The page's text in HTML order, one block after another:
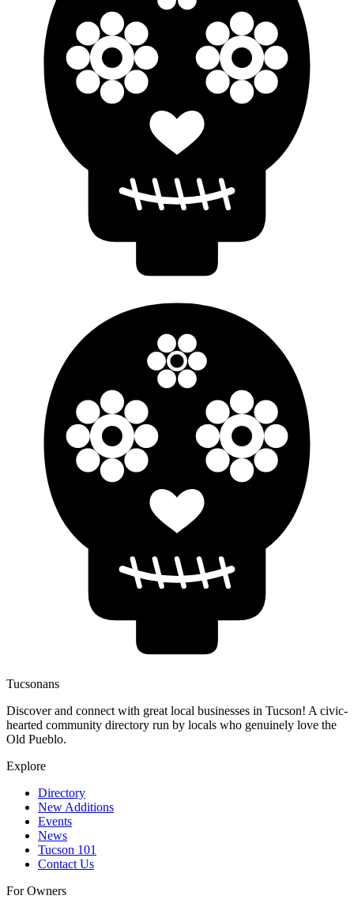
Tucsonans
Discover and connect with great local businesses in Tucson! A civic-
hearted community directory run by locals who genuinely love the
Old Pueblo.
Explore
Directory
New Additions
Events
News
Tucson 101
Contact Us
For Owners